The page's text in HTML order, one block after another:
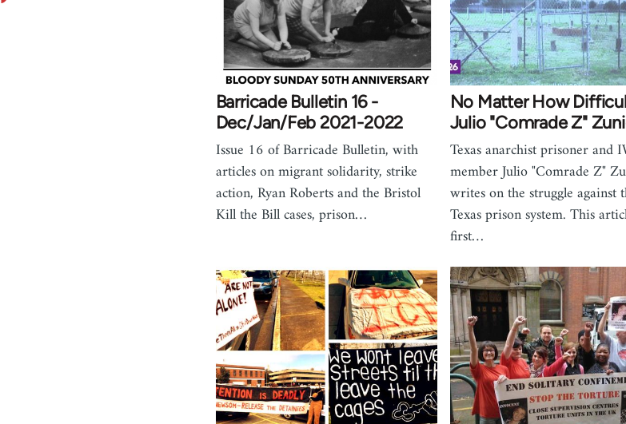
Barricade Bulletin 16 -
Dec/Jan/Feb 2021-2022
Issue 16 of Barricade Bulletin, with
articles on migrant solidarity, strike
action, Ryan Roberts and the Bristol
Kill the Bill cases, prison…
No Matter How
Julio "Comrade Z"
Texas anarchist prisoner and
member Julio "Comrade Z"
writes on the struggle against
Texas prison system. This
first…